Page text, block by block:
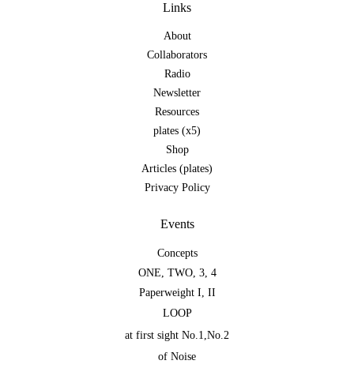
Links
About
Collaborators
Radio
Newsletter
Resources
plates (x5)
Shop
Articles (plates)
Privacy Policy
Events
Concepts
ONE, TWO, 3, 4
Paperweight I, II
LOOP
at first sight No.1,No.2
of Noise